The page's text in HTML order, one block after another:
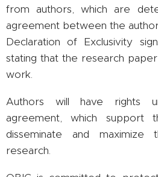
from authors, which are
agreement between the
Declaration of Exclusivity
stating that the research
work.
Authors will have rights
agreement, which support
disseminate and
research.